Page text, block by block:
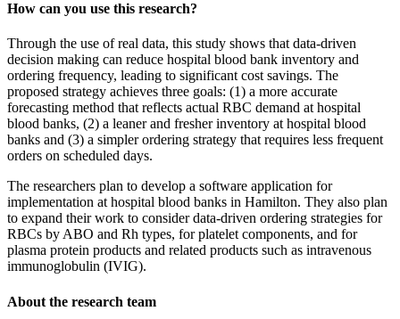
How can you use this research?
Through the use of real data, this study shows that data-driven
decision making can reduce hospital blood bank inventory and
ordering frequency, leading to significant cost savings. The
proposed strategy achieves three goals: (1) a more accurate
forecasting method that reflects actual RBC demand at hospital
blood banks, (2) a leaner and fresher inventory at hospital blood
banks and (3) a simpler ordering strategy that requires less frequent
orders on scheduled days.
The researchers plan to develop a software application for
implementation at hospital blood banks in Hamilton. They also plan
to expand their work to consider data-driven ordering strategies for
RBCs by ABO and Rh types, for platelet components, and for
plasma protein products and related products such as intravenous
immunoglobulin (IVIG).
About the research team